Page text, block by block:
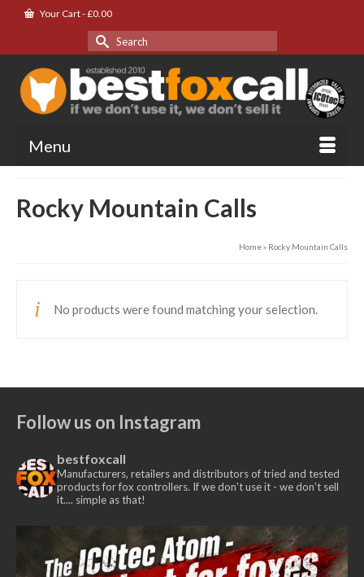
Your Cart-£0.00
Search
for:
Menu
Rocky Mountain Calls
Home» Rocky Mountain Calls
No products were found matching your selection.
Follow us on Instagram
bestfoxcall
Manufacturers, retailers and distributors of tried and tested
products for fox controllers. If we don't use it - we don’t sell
it.... simple as that!